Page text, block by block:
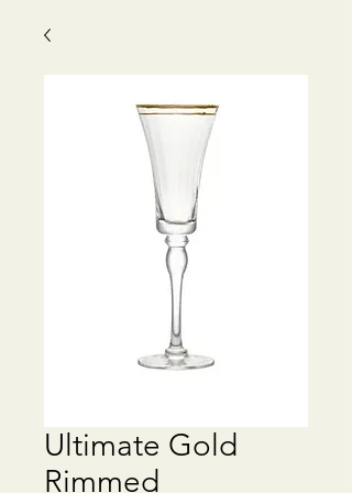
Ultimate Gold
Rimmed